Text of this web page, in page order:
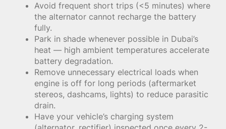
Avoid frequent short trips (<5 minutes) where
the alternator cannot recharge the battery
fully.
Park in shade whenever possible in Dubai’s
heat — high ambient temperatures accelerate
battery degradation.
Remove unnecessary electrical loads when
engine is off for long periods (aftermarket
stereos, dashcams, lights) to reduce parasitic
drain.
Have your vehicle’s charging system